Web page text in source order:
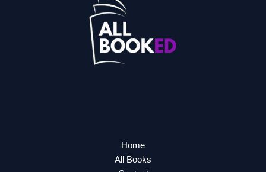
Home
All Books